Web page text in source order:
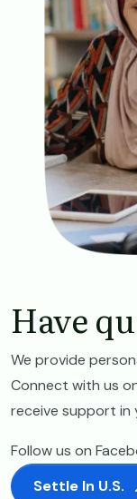
Have
We provide
Connect with us
receive support in
Follow us on
Settle In U.S.